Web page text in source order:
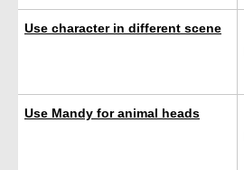
Use character in different scene
Use Mandy for animal heads